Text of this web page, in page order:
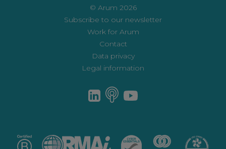
© Arum 2026
Subscribe to our newsletter
Work for Arum
Contact
Data privacy
Legal information